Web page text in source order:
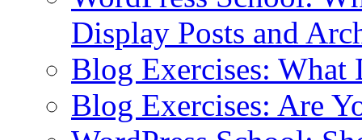
Display Posts and
Blog Exercises: What
Blog Exercises: Are